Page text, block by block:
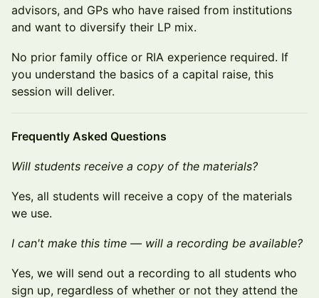
advisors, and GPs who have raised from institutions
and want to diversify their LP mix.
No prior family office or RIA experience required. If
you understand the basics of a capital raise, this
session will deliver.
Frequently Asked Questions
Will students receive a copy of the materials?
Yes, all students will receive a copy of the materials
we use.
I can't make this time — will a recording be available?
Yes, we will send out a recording to all students who
sign up, regardless of whether or not they attend the